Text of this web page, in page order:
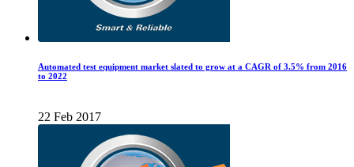
Automated test equipment market slated to grow at a CAGR of 3.5% from 2016
to 2022
22 Feb 2017